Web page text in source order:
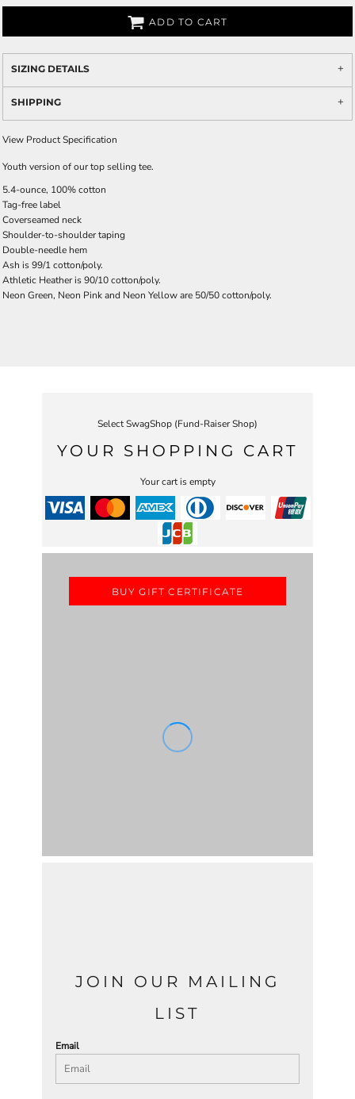
ADD TO CART
SIZING DETAILS
SHIPPING
View Product Specification
Youth version of our top selling tee.
5.4-ounce, 100% cotton
Tag-free label
Coverseamed neck
Shoulder-to-shoulder taping
Double-needle hem
Ash is 99/1 cotton/poly.
Athletic Heather is 90/10 cotton/poly.
Neon Green, Neon Pink and Neon Yellow are 50/50 cotton/poly.
Select SwagShop (Fund-Raiser Shop)
YOUR SHOPPING CART
Your cart is empty
BUY GIFT CERTIFICATE
JOIN OUR MAILING
LIST
Email